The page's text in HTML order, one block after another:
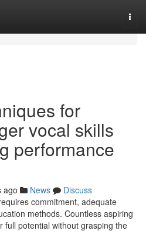
for
vocal skills
performance
ago News
Discuss
commitment, adequate
methods. Countless aspiring
full potential without grasping the